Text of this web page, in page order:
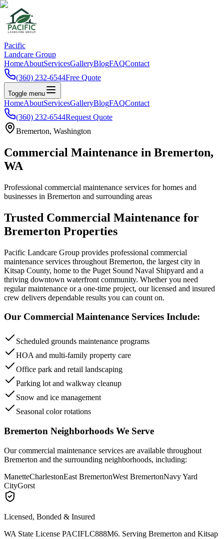
Pacific
Landcare Group
HomeAboutServicesGalleryBlogFAQContact
(360) 232-6544Free Quote
Toggle menu
HomeAboutServicesGalleryBlogFAQContact
(360) 232-6544Request Quote
Bremerton, Washington
Commercial Maintenance in Bremerton,
WA
Professional commercial maintenance services for homes and
businesses in Bremerton and surrounding areas
Trusted Commercial Maintenance for
Bremerton Properties
Pacific Landcare Group provides professional commercial
maintenance services throughout Bremerton, the largest city in
Kitsap County, home to the Puget Sound Naval Shipyard and a
thriving downtown waterfront community. Whether you need
regular maintenance or a one-time project, our licensed and insured
crew delivers dependable results you can count on.
Our Commercial Maintenance Services Include:
Scheduled grounds maintenance programs
HOA and multi-family property care
Office park and retail landscaping
Parking lot and walkway cleanup
Snow and ice management
Seasonal color rotations
Bremerton Neighborhoods We Serve
Ourcommercial maintenance services are available throughout
Bremerton and the surrounding neighborhoods, including:
ManetteCharlestonEast BremertonWest BremertonNavy Yard
CityGorst
Licensed, Bonded & Insured
WA State License PACIFLC888M6. Serving Bremerton and Kitsap